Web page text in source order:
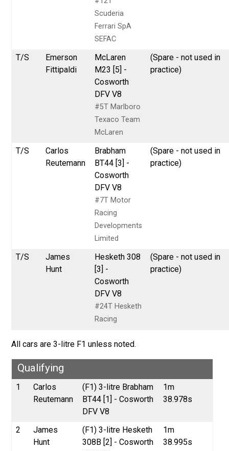
Scuderia
Ferrari SpA
SEFAC
T/S
Emerson
Fittipaldi
McLaren
M23 [5] -
Cosworth
DFV V8
#5T Marlboro
Texaco Team
McLaren
(Spare - not used in
practice)
T/S
Carlos
Reutemann
Brabham
BT44 [3] -
Cosworth
DFV V8
#7T Motor
Racing
Developments
Limited
(Spare - not used in
practice)
T/S
James
Hunt
Hesketh 308
[3] -
Cosworth
DFV V8
#24T Hesketh
Racing
(Spare - not used in
practice)
All cars are 3-litre F1 unless noted.
Qualifying
1
Carlos
Reutemann
(F1) 3-litre Brabham
BT44 [1] - Cosworth
DFV V8
1m
38.978s
2
James
Hunt
(F1) 3-litre Hesketh
308B [2] - Cosworth
1m
38.995s